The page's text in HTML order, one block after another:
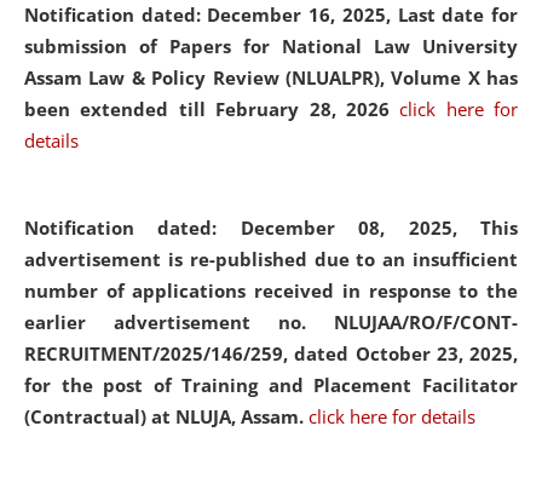
Notification dated: December 16, 2025, Last date for
submission of Papers for National Law University
Assam Law & Policy Review (NLUALPR), Volume X has
been extended till February 28, 2026click here for
details
Notification dated: December 08, 2025, This
advertisement is re-published due to an insufficient
number of applications received in response to the
earlier advertisement no. NLUJAA/RO/F/CONT-
RECRUITMENT/2025/146/259, dated October 23, 2025,
for the post of Training and Placement Facilitator
(Contractual) at NLUJA, Assam. click here for details